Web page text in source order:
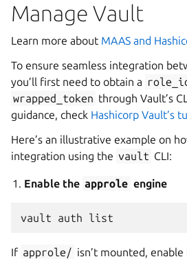
Manage Vault
Learn more about MAAS and
To ensure seamless integration
you’ll first need to obtain a
wrapped_token through Vault’s
guidance, check Hashicorp Vault’s
Here’s an illustrative example on
integration using the vault CLI:
Enable the approle engine
If approle/ isn’t mounted, enable